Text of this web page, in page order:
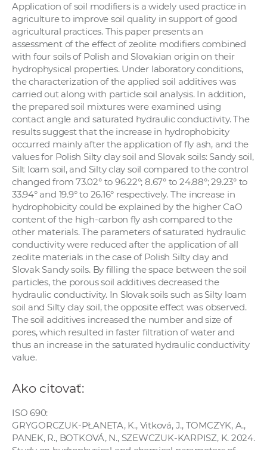
a
o
v
n
í
o
c
h
S
V
Application of soil modifiers is a widely used practice in
agriculture to improve soil quality in support of good
agricultural practices. This paper presents an
assessment of the effect of zeolite modifiers combined
with four soils of Polish and Slovakian origin on their
hydrophysical properties. Under laboratory conditions,
the characterization of the applied soil additives was
carried out along with particle soil analysis. In addition,
the prepared soil mixtures were examined using
contact angle and saturated hydraulic conductivity. The
results suggest that the increase in hydrophobicity
occurred mainly after the application of fly ash, and the
values for Polish Silty clay soil and Slovak soils: Sandy soil,
Silt loam soil, and Silty clay soil compared to the control
changed from 73.02° to 96.22°; 8.67° to 24.88°; 29.23° to
33.94° and 19.9° to 26.16° respectively. The increase in
hydrophobicity could be explained by the higher CaO
content of the high-carbon fly ash compared to the
other materials. The parameters of saturated hydraulic
conductivity were reduced after the application of all
zeolite materials in the case of Polish Silty clay and
Slovak Sandy soils. By filling the space between the soil
particles, the porous soil additives decreased the
hydraulic conductivity. In Slovak soils such as Silty loam
soil and Silty clay soil, the opposite effect was observed.
The soil additives increased the number and size of
pores, which resulted in faster filtration of water and
thus an increase in the saturated hydraulic conductivity
value.
Ako citovať:
ISO 690:
GRYGORCZUK-PŁANETA, K., Vitková, J., TOMCZYK, A.,
PANEK, R., BOTKOVÁ, N., SZEWCZUK-KARPISZ, K. 2024.